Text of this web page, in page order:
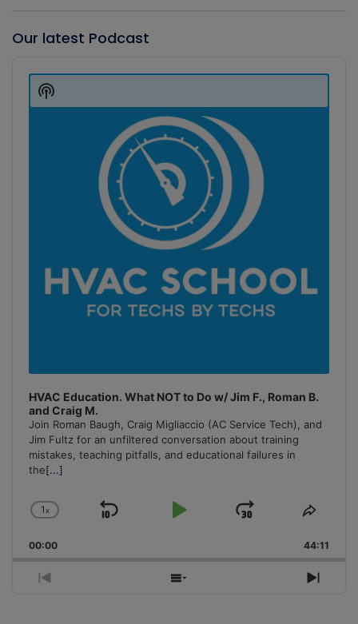
Our latest Podcast
Player
HVAC Education. What NOT to Do w/ Jim F., Roman B.
and Craig M.
Join Roman Baugh, Craig Migliaccio (AC Service Tech), and
Jim Fultz for an unfiltered conversation about training
mistakes, teaching pitfalls, and educational failures in
the[...]
Change
Rate
1x
Skip
Play
Jump
Forward
Share
00:00 44:11
Previous
Show
Next
Show
Podcast